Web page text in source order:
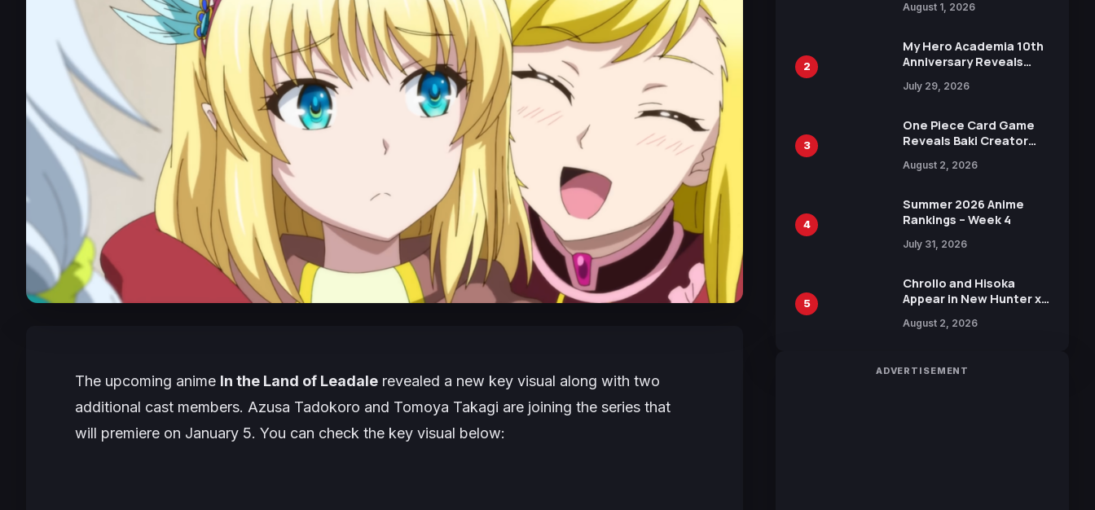
The upcoming anime In the Land of Leadale revealed a new key visual along with two
additional cast members. Azusa Tadokoro and Tomoya Takagi are joining the series that
will premiere on January 5. You can check the key visual below:
Attack on Titan
15th Anniversary Expo
August 1, 2026
2
My Hero Academia 10th
Anniversary Reveals
Visual
July 29, 2026
3
One Piece Card Game
Reveals Baki Creator
Illustration of Kaido,
in New Booster
August 2, 2026
4
Summer 2026 Anime
Rankings – Week 4
July 31, 2026
5
Chrollo and Hisoka
Appear in New Hunter x
Collaboration with
August 2, 2026
ADVERTISEMENT